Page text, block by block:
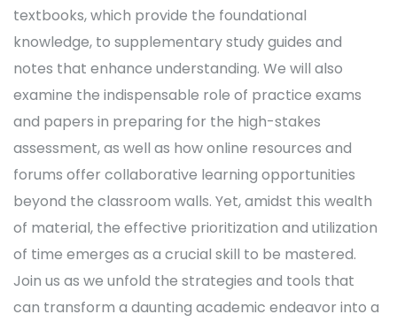
textbooks, which provide the foundational
knowledge, to supplementary study guides and
notes that enhance understanding. We will also
examine the indispensable role of practice exams
and papers in preparing for the high-stakes
assessment, as well as how online resources and
forums offer collaborative learning opportunities
beyond the classroom walls. Yet, amidst this wealth
of material, the effective prioritization and utilization
of time emerges as a crucial skill to be mastered.
Join us as we unfold the strategies and tools that
can transform a daunting academic endeavor into a